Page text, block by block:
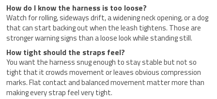
How do I know the harness is too loose?
Watch for rolling, sideways drift, a widening neck opening, or a dog
that can start backing out when the leash tightens. Those are
stronger warning signs than a loose look while standing still.
How tight should the straps feel?
You want the harness snug enough to stay stable but not so
tight that it crowds movement or leaves obvious compression
marks. Flat contact and balanced movement matter more than
making every strap feel very tight.